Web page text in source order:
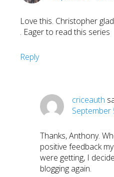
Love this. Christopher
. Eager to read this series
Reply
criceauth
September
Thanks, Anthony.
positive feedback
were getting, I
blogging again.